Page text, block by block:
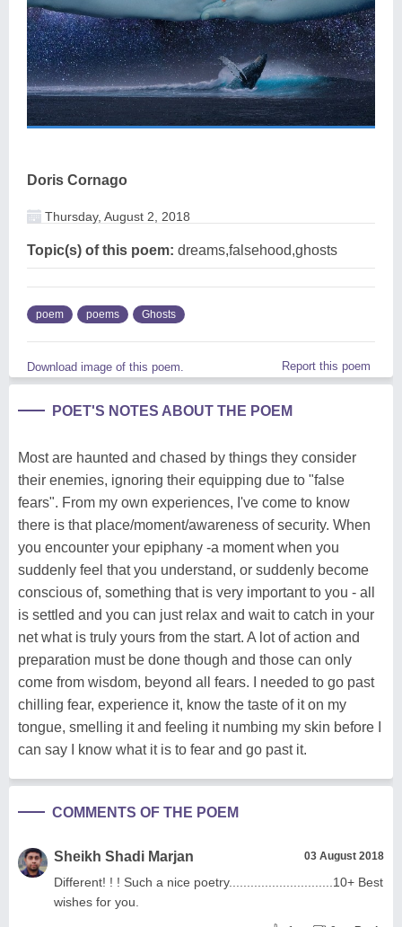
Doris Cornago
Thursday, August 2, 2018
Topic(s) of this poem: dreams,falsehood,ghosts
poem poems Ghosts
Download image of this poem. Report this poem
POET'S NOTES ABOUT THE POEM
Most are haunted and chased by things they consider
their enemies, ignoring their equipping due to "false
fears". From my own experiences, I've come to know
there is that place/moment/awareness of security. When
you encounter your epiphany -a moment when you
suddenly feel that you understand, or suddenly become
conscious of, something that is very important to you - all
is settled and you can just relax and wait to catch in your
net what is truly yours from the start. A lot of action and
preparation must be done though and those can only
come from wisdom, beyond all fears. I needed to go past
chilling fear, experience it, know the taste of it on my
tongue, smelling it and feeling it numbing my skin before I
can say I know what it is to fear and go past it.
COMMENTS OF THE POEM
Sheikh Shadi Marjan 03 August 2018
Different! ! ! Such a nice poetry.............................10+ Best
wishes for you.